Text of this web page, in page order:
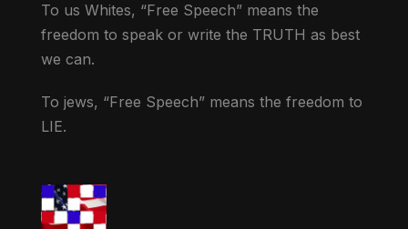
To us Whites, “Free Speech” means the
freedom to speak or write the TRUTH as best
we can.
To jews, “Free Speech” means the freedom to
LIE.